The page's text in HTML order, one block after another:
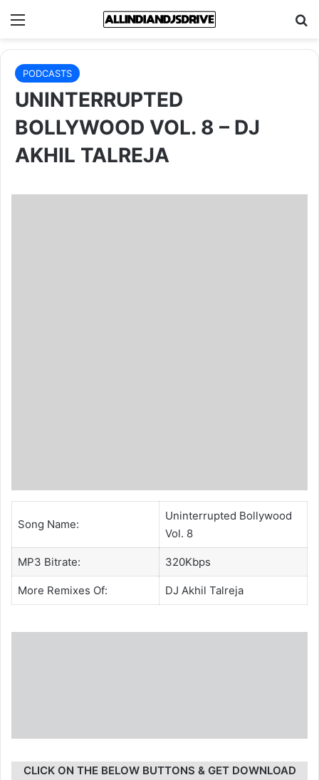
Menu
PODCASTS
UNINTERRUPTED
BOLLYWOOD VOL. 8 – DJ
AKHIL TALREJA
Song Name:
Uninterrupted Bollywood
Vol. 8
MP3 Bitrate: 320Kbps
More Remixes Of: DJ Akhil Talreja
CLICK ON THE BELOW BUTTONS & GET DOWNLOAD